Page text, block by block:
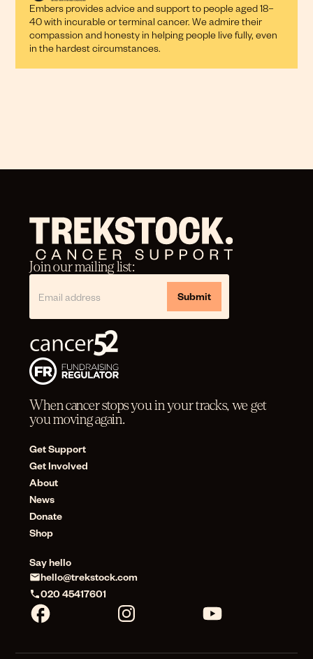
Embers provides advice and support to people aged 18–
40 with incurable or terminal cancer. We admire their
compassion and honesty in helping people live fully, even
in the hardest circumstances.
Join our mailing list:
When cancer stops you in your tracks, we get
you moving again.
Get Support
Get Involved
About
News
Donate
Shop
Say hello
hello@trekstock.com
020 45417601